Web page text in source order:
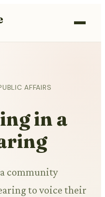
AFFAIRS
in a
community
to voice their